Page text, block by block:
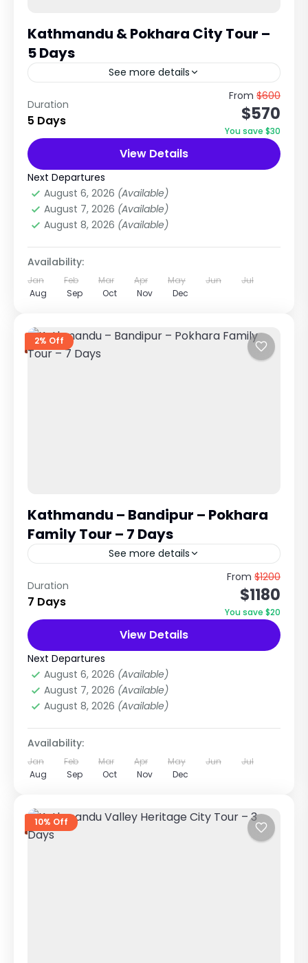
Kathmandu & Pokhara City Tour –
5 Days
See more details
Cultural Heritage & Scenic Lake City
Experience in Nepal Explore Temples, UNESCO
Sites, Hills & Himalayan Views Trip Overview
The Kathmandu & Pokhara City Tour...
City Tours in Nepal, Pokhara City Tours
Easy
1 Person
Duration
5 Days
From $600
$570
You save $30
View Details
Next Departures
August 6, 2026 (Available)
August 7, 2026 (Available)
August 8, 2026 (Available)
Availability:
Jan Feb Mar Apr May Jun
Jul
Aug
Sep Oct Nov Dec
2% Off
Kathmandu – Bandipur – Pokhara
Family Tour – 7 Days
See more details
Complete Cultural, Scenic & Relaxing Nepal
Holiday This is one of the most balanced and
family-friendly tours in Nepal, combining the
cultural heritage of Kathmandu,...
Pilgrimage Tour in Nepal
Easy
3 People
Duration
7 Days
From $1200
$1180
You save $20
View Details
Next Departures
August 6, 2026 (Available)
August 7, 2026 (Available)
August 8, 2026 (Available)
Availability:
Jan Feb Mar Apr May Jun
Jul
Aug
Sep Oct Nov Dec
10% Off